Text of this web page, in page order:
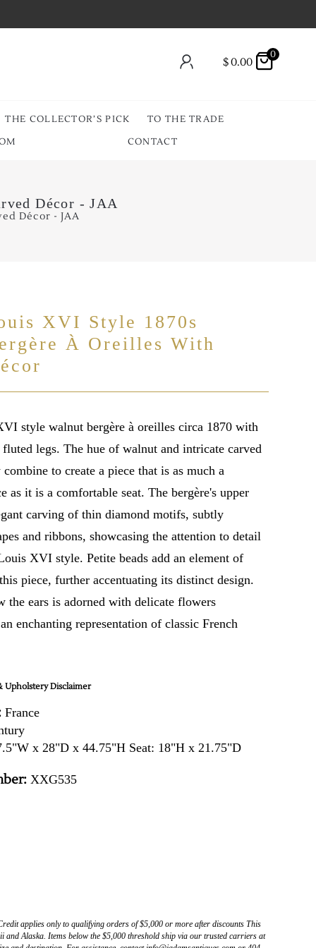
$0.00
0
THE COLLECTOR’S PICK
TO THE TRADE
CONTACT
Décor - JAA
Décor - JAA
XVI Style 1870s
À Oreilles With
style walnut bergère à oreilles circa 1870 with
fluted legs. The hue of walnut and intricate carved
to create a piece that is as much a
as it is a comfortable seat. The bergère's upper
carving of thin diamond motifs, subtly
and ribbons, showcasing the attention to detail
XVI style. Petite beads add an element of
piece, further accentuating its distinct design.
the ears is adorned with delicate flowers
enchanting representation of classic French
Disclaimer
France
x 28"D x 44.75"H Seat: 18"H x 21.75"D
XXG535
applies only to qualifying orders of $5,000 or more after discounts This
and Alaska. Items below the $5,000 threshold ship via our trusted carriers at